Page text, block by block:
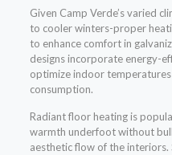
Given Camp Verde’s varied
to cooler winters-proper
to enhance comfort in
designs incorporate energy-
optimize indoor
consumption.
Radiant floor heating is
warmth underfoot without
aesthetic flow of the interiors.